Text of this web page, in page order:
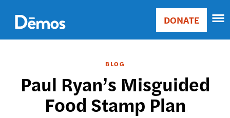
main
content
Main
Donate
DONATE
BLOG
Paul Ryan’s Misguided
Food Stamp Plan